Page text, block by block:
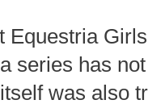
Equestria
series has
was also